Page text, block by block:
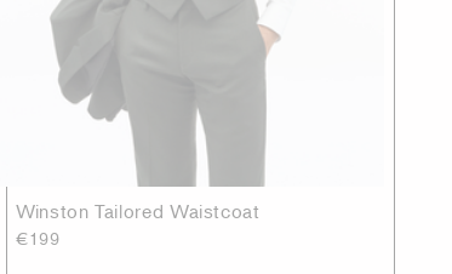
Winston Tailored Waistcoat
€199